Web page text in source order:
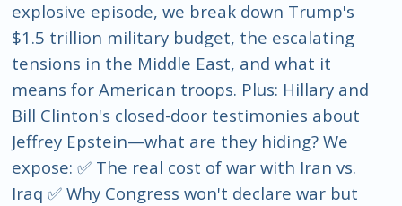
explosive episode, we break down Trump's
$1.5 trillion military budget, the escalating
tensions in the Middle East, and what it
means for American troops. Plus: Hillary and
Bill Clinton's closed-door testimonies about
Jeffrey Epstein—what are they hiding? We
expose: ✅ The real cost of war with Iran vs.
Iraq ✅ Why Congress won't declare war but